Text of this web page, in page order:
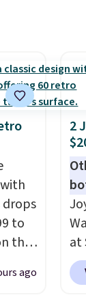
an
of
in
drops
to
the
ago
2
at